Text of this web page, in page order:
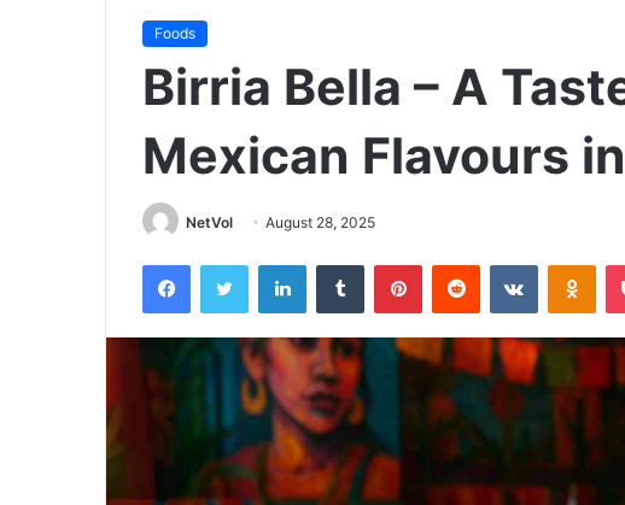
Foods
Birria Bella – A
Mexican Flavours
NetVol August 28, 2025
FacebookTwitter LinkedInTumblr PinterestReddit VKontakte